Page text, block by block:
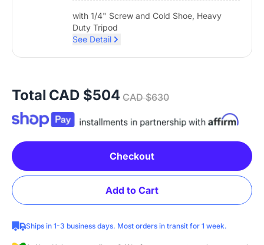
with 1/4" Screw and Cold Shoe, Heavy
Duty Tripod
See Detail
Total CAD $504 CAD $630
Checkout
Add to Cart
Ships in 1-3 business days. Most orders in transit for 1 week.